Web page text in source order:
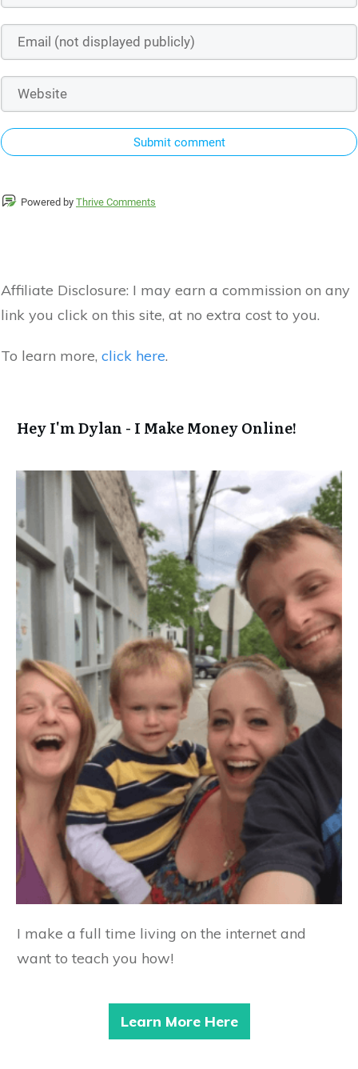
Submit comment
Powered by Thrive Comments
Affiliate Disclosure: I may earn a commission on any
link you click on this site, at no extra cost to you.
To learn more, click here.
Hey I'm Dylan - I Make Money Online!
I make a full time living on the internet and
want to teach you how!
Learn More Here